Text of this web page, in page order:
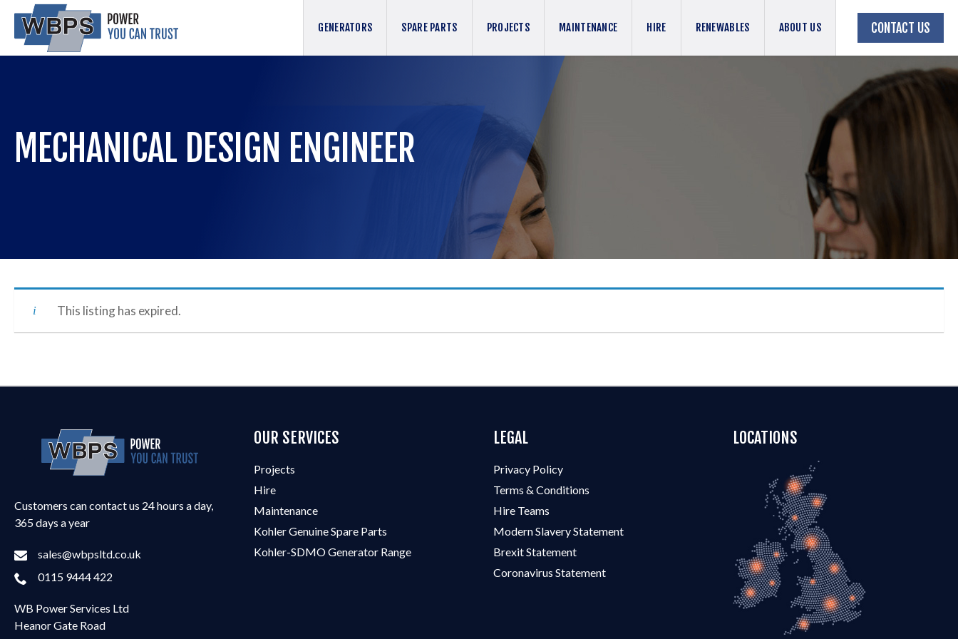
GENERATORS SPARE PARTS PROJECTS MAINTENANCE HIRE RENEWABLES ABOUT US CONTACT US
MECHANICAL DESIGN ENGINEER
This listing has expired.
Customers can contact us 24 hours a day,
365 days a year
sales@wbpsltd.co.uk
0115 9444 422
WB Power Services Ltd
Heanor Gate Road
OUR SERVICES
Projects
Hire
Maintenance
Kohler Genuine Spare Parts
Kohler-SDMO Generator Range
LEGAL
Privacy Policy
Terms & Conditions
Hire Teams
Modern Slavery Statement
Brexit Statement
Coronavirus Statement
LOCATIONS